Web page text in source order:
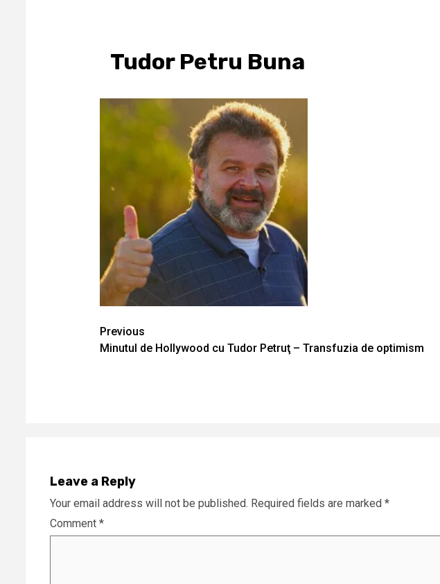
Tudor Petru Buna
Continue
Reading
Previous
Minutul de Hollywood cu Tudor Petruţ – Transfuzia de optimism
Leave a Reply
Your email address will not be published. Required fields are marked *
Comment *